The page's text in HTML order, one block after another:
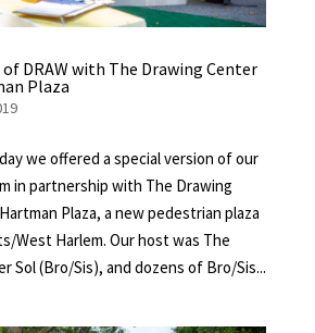
DRAW with The Drawing Center
Plaza
we offered a special version of our
in partnership with The Drawing
Plaza, a new pedestrian plaza
West Harlem. Our host was The
Sol (Bro/Sis), and dozens of Bro/Sis...